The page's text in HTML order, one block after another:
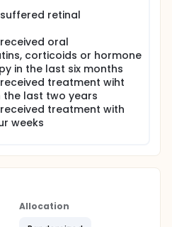
retinal
oral
corticoids or hormone
in the last six months
treatment wiht
the last two years
treatment with
weeks
Allocation